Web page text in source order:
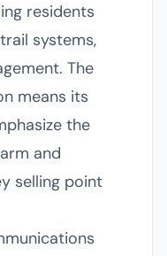
residents
systems,
The
means its
the
and
selling point